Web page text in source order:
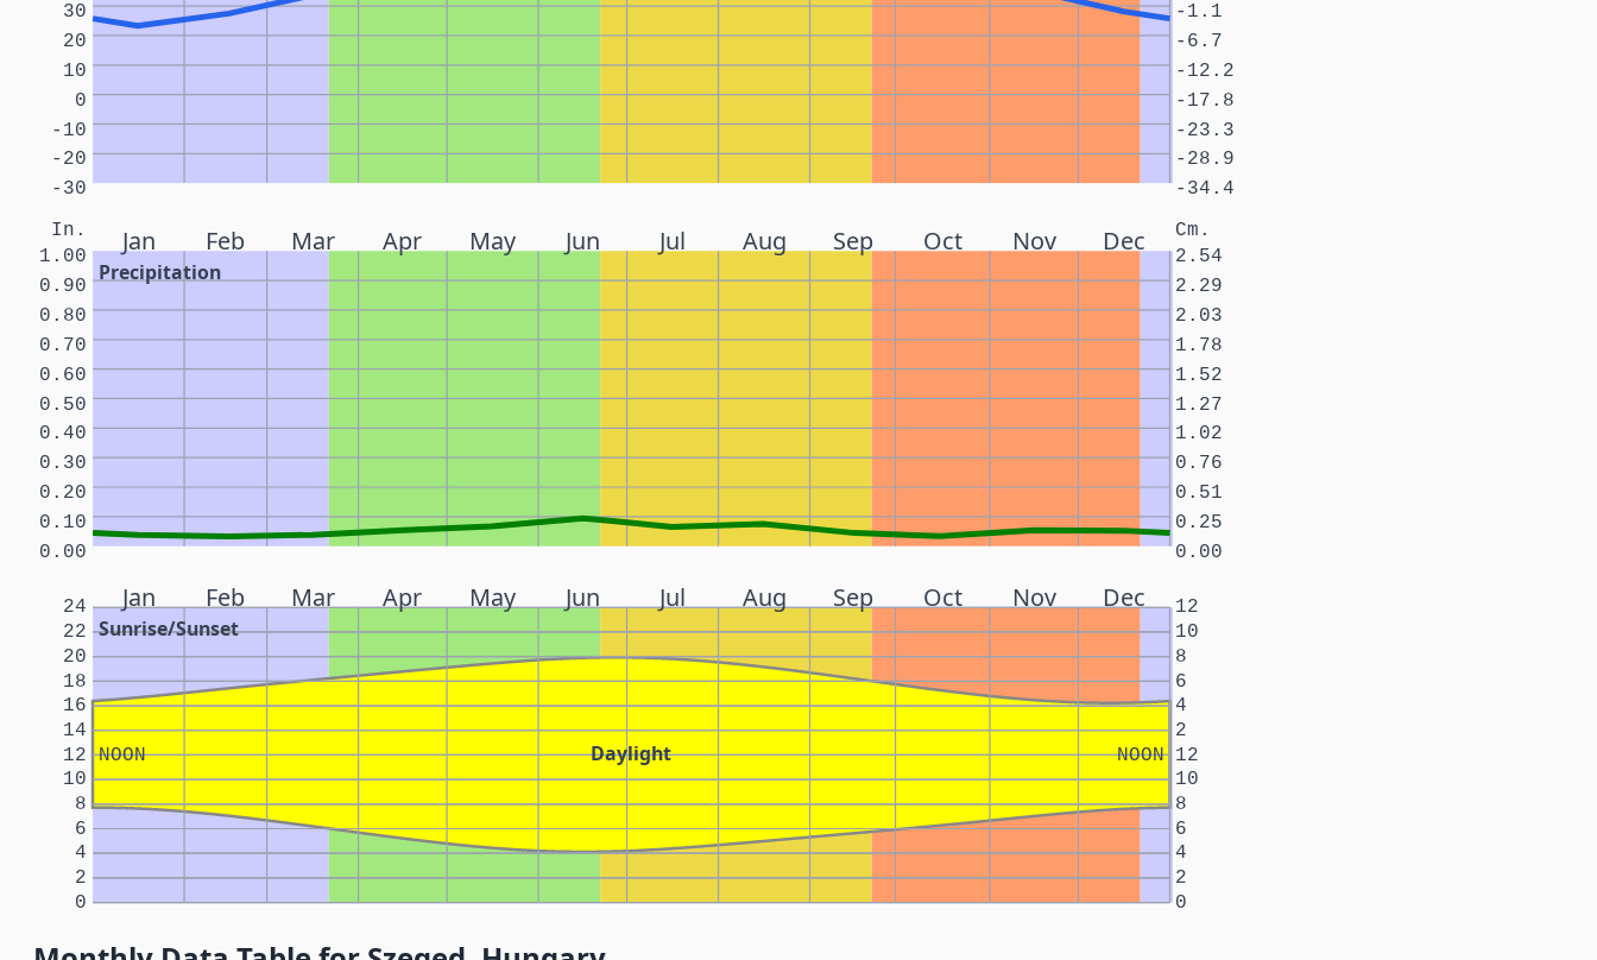
-30 -34.4
-20 -28.9
-10 -23.3
0 -17.8
10 -12.2
20 -6.7
30 -1.1
Jan Feb Mar Apr May Jun Jul Aug Sep Oct Nov Dec
Precipitation
In. Cm.
0.00 0.00
0.10 0.25
0.20 0.51
0.30 0.76
0.40 1.02
0.50 1.27
0.60 1.52
0.70 1.78
0.80 2.03
0.90 2.29
1.00 2.54
Jan Feb Mar Apr May Jun Jul Aug Sep Oct Nov Dec
Sunrise/Sunset
Daylight
NOON NOON
0 0
2 2
4 4
6 6
8 8
10 10
12 12
14 2
16 4
18 6
20 8
22 10
24 12